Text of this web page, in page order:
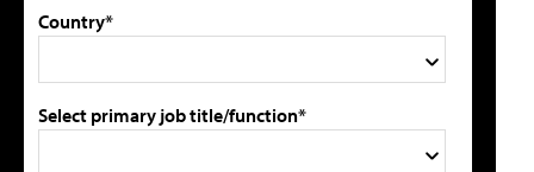
Country*
Select primary job title/function*